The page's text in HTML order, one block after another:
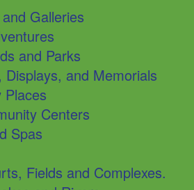
Galleries
and Parks
Displays, and Memorials
Places
Centers
Spas
Fields and Complexes.